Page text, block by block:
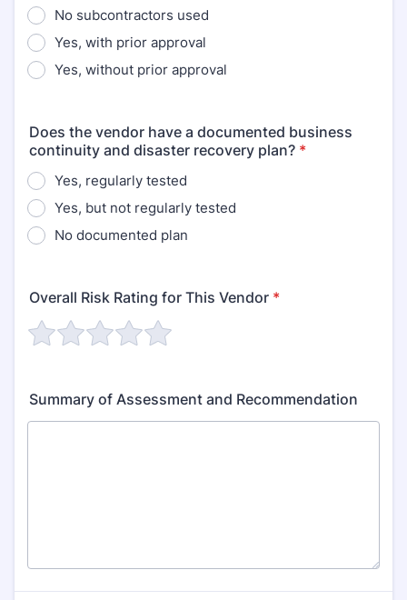
No subcontractors used
Yes, with prior approval
Yes, without prior approval
Does the vendor have a documented business
continuity and disaster recovery plan? *
Yes, regularly tested
Yes, but not regularly tested
No documented plan
Overall Risk Rating for This Vendor *
Summary of Assessment and Recommendation